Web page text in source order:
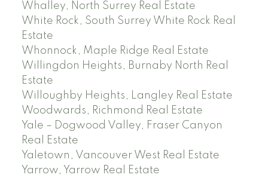
Whalley, North Surrey Real Estate
White Rock, South Surrey White Rock Real
Estate
Whonnock, Maple Ridge Real Estate
Willingdon Heights, Burnaby North Real
Estate
Willoughby Heights, Langley Real Estate
Woodwards, Richmond Real Estate
Yale – Dogwood Valley, Fraser Canyon
Real Estate
Yaletown, Vancouver West Real Estate
Yarrow, Yarrow Real Estate